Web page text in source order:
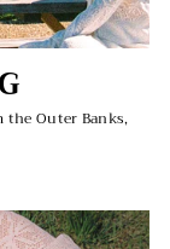
Outer Banks,